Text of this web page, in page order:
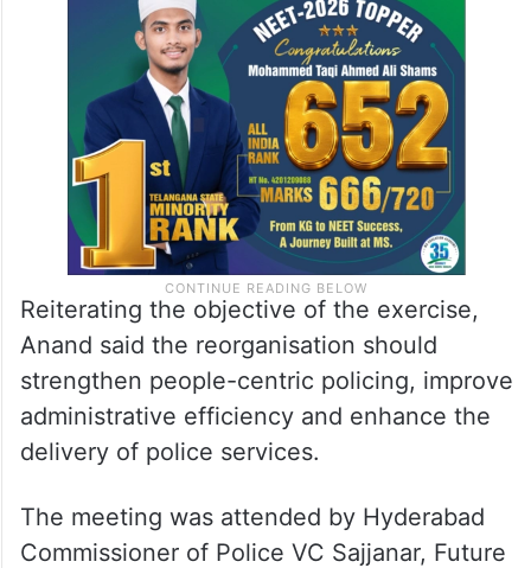
Reiterating the objective of the exercise,
Anand said the reorganisation should
strengthen people-centric policing, improve
administrative efficiency and enhance the
delivery of police services.
The meeting was attended by Hyderabad
Commissioner of Police VC Sajjanar, Future